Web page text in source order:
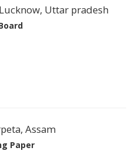
Uttar pradesh
Assam
Paper